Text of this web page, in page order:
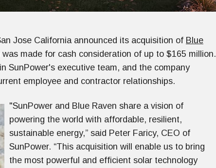
Jose California announced its acquisition of Blue
made for cash consideration of up to $165 million.
SunPower's executive team, and the company
employee and contractor relationships.
"SunPower and Blue Raven share a vision of
powering the world with affordable, resilient,
sustainable energy,” said Peter Faricy, CEO of
SunPower. “This acquisition will enable us to bring
the most powerful and efficient solar technology